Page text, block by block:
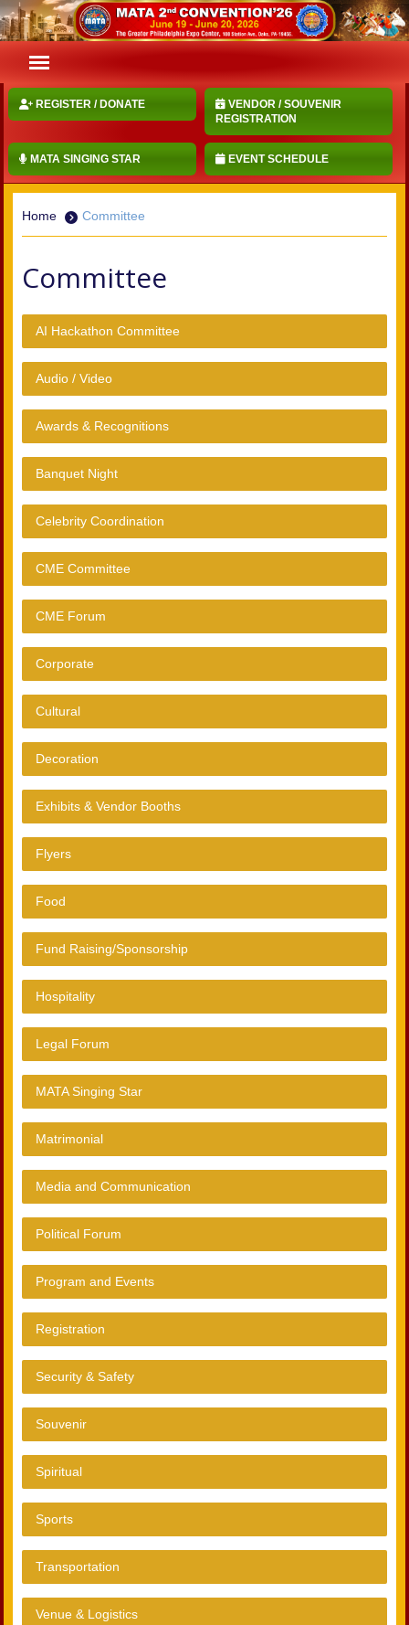
REGISTER / DONATE
VENDOR / SOUVENIR
REGISTRATION
MATA SINGING STAR EVENT SCHEDULE
Home Committee
Committee
AI Hackathon Committee
Audio / Video
Awards & Recognitions
Banquet Night
Celebrity Coordination
CME Committee
CME Forum
Corporate
Cultural
Decoration
Exhibits & Vendor Booths
Flyers
Food
Fund Raising/Sponsorship
Hospitality
Legal Forum
MATA Singing Star
Matrimonial
Media and Communication
Political Forum
Program and Events
Registration
Security & Safety
Souvenir
Spiritual
Sports
Transportation
Venue & Logistics